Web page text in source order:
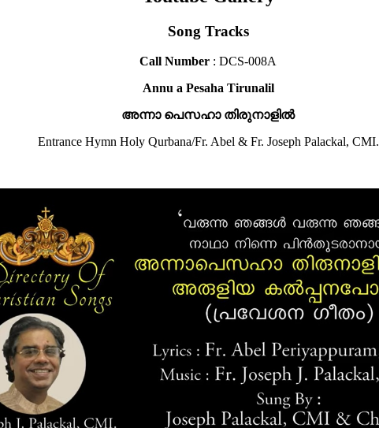
Song Tracks
Call Number : DCS-008A
Annu a Pesaha Tirunalil
അന്നാ പെസഹാ തിരുനാളിൽ
Entrance Hymn Holy Qurbana/Fr. Abel & Fr. Joseph Palackal, CMI.